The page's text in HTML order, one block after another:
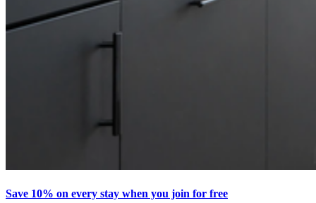
Save 10% on every stay when you join for free